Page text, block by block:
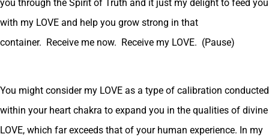
you through the Spirit of Truth and it just my delight to feed you
with my LOVE and help you grow strong in that
container. Receive me now. Receive my LOVE. (Pause)
You might consider my LOVE as a type of calibration conducted
within your heart chakra to expand you in the qualities of divine
LOVE, which far exceeds that of your human experience. In my